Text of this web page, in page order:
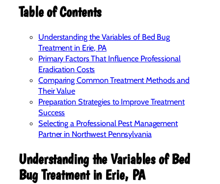
Table of Contents
Understanding the Variables of Bed Bug
Treatment in Erie, PA
Primary Factors That Influence Professional
Eradication Costs
Comparing Common Treatment Methods and
Their Value
Preparation Strategies to Improve Treatment
Success
Selecting a Professional Pest Management
Partner in Northwest Pennsylvania
Understanding the Variables of Bed
Bug Treatment in Erie, PA